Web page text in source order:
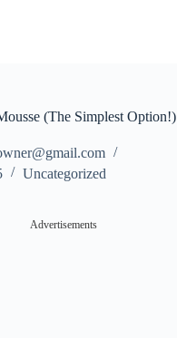
(The Simplest Option!)
Uncategorized
Advertisements